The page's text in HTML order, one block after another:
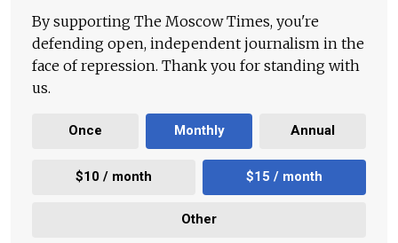
By supporting The Moscow Times, you're
defending open, independent journalism in the
face of repression. Thank you for standing with
us.
Once Monthly Annual
$10 / month $15 / month
Other